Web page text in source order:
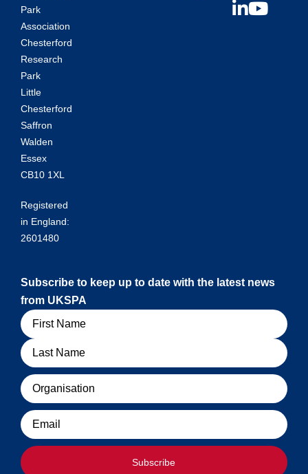
Park
Association
Chesterford
Research
Park
Little
Chesterford
Saffron
Walden
Essex
CB10 1XL
Registered
in England:
2601480
Subscribe to keep up to date with the latest news
from UKSPA
Name
Organisation
Email
Subscribe